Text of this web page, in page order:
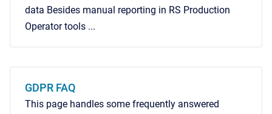
data Besides manual reporting in RS Production
Operator tools ...
GDPR FAQ
This page handles some frequently answered